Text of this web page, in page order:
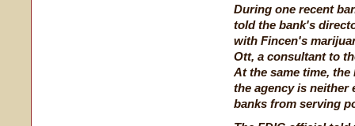
During one recent
told the bank's
with Fincen's
Ott, a consultant to
At the same time, the
the agency is neither
banks from serving